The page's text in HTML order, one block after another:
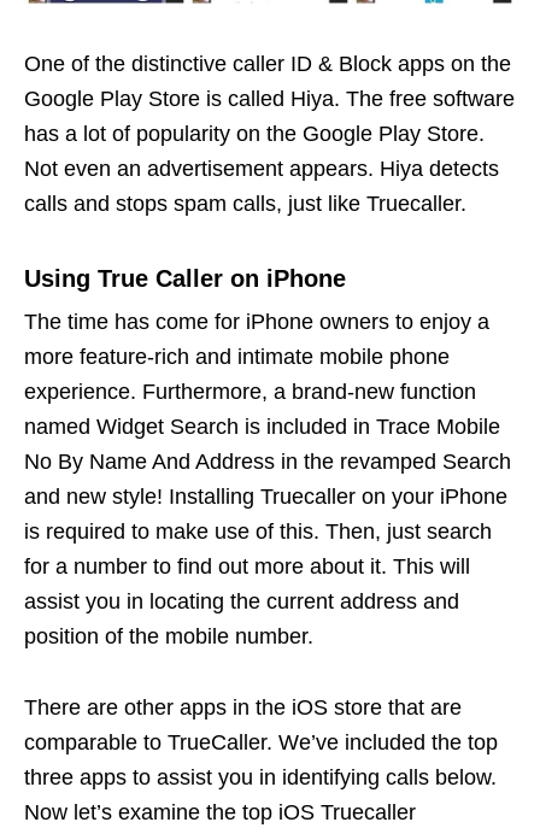
One of the distinctive caller ID & Block apps on the
Google Play Store is called Hiya. The free software
has a lot of popularity on the Google Play Store.
Not even an advertisement appears. Hiya detects
calls and stops spam calls, just like Truecaller.
Using True Caller on iPhone
The time has come for iPhone owners to enjoy a
more feature-rich and intimate mobile phone
experience. Furthermore, a brand-new function
named Widget Search is included in Trace Mobile
No By Name And Address in the revamped Search
and new style! Installing Truecaller on your iPhone
is required to make use of this. Then, just search
for a number to find out more about it. This will
assist you in locating the current address and
position of the mobile number.
There are other apps in the iOS store that are
comparable to TrueCaller. We’ve included the top
three apps to assist you in identifying calls below.
Now let’s examine the top iOS Truecaller